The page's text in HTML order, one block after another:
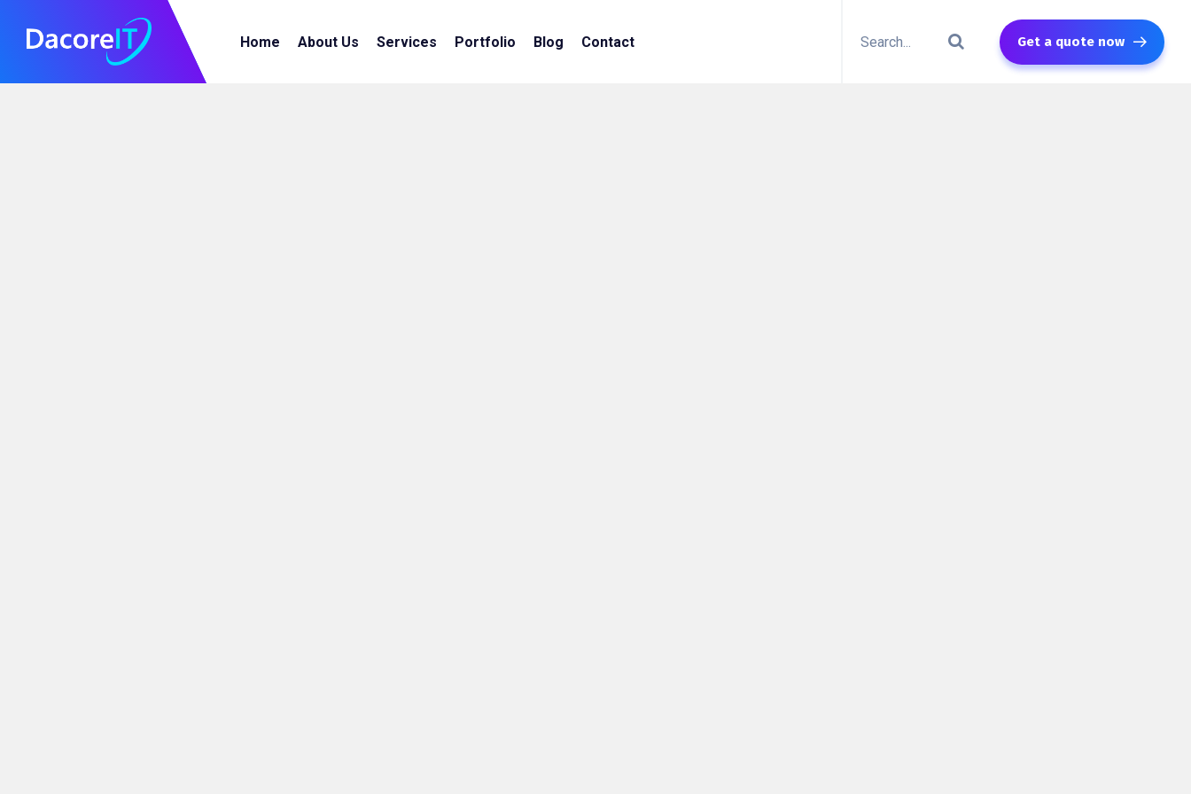
Home About Us Services Portfolio Blog Contact Get a quote now